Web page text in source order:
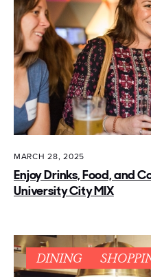
MARCH 28, 2025
Enjoy Drinks, Food, and
University City MIX
DINING